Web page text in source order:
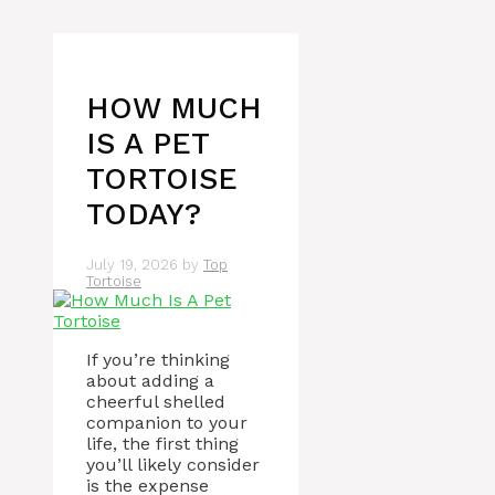
HOW MUCH
IS A PET
TORTOISE
TODAY?
July 19, 2026 by Top
Tortoise
If you’re thinking
about adding a
cheerful shelled
companion to your
life, the first thing
you’ll likely consider
is the expense